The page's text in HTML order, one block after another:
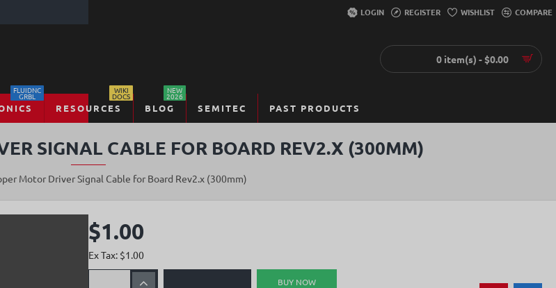
LOGIN REGISTER WISHLIST COMPARE
0 item(s) - $0.00
FLUIDNC
GRBL
RESOURCES
WIKI
DOCS
BLOG
NEW
2026
SEMITEC PAST PRODUCTS
SIGNAL CABLE FOR BOARD REV2.X (300MM)
Motor Driver Signal Cable for Board Rev2.x (300mm)
$1.00
Ex Tax: $1.00
BUY NOW